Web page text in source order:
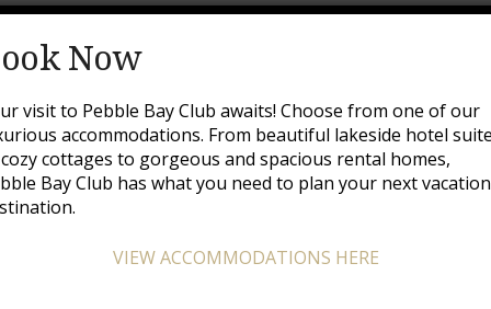
Booking Confirmed
you that your reservation request has been received
Now
visit to Pebble Bay Club awaits! Choose from one of our
accommodations. From beautiful lakeside hotel
cottages to gorgeous and spacious rental homes,
Bay Club has what you need to plan your next vacation
VIEW ACCOMMODATIONS HERE